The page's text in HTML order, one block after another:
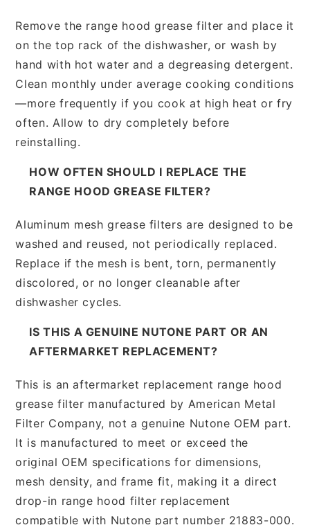
Remove the range hood grease filter and place it
on the top rack of the dishwasher, or wash by
hand with hot water and a degreasing detergent.
Clean monthly under average cooking conditions
—more frequently if you cook at high heat or fry
often. Allow to dry completely before
reinstalling.
HOW OFTEN SHOULD I REPLACE THE
RANGE HOOD GREASE FILTER?
Aluminum mesh grease filters are designed to be
washed and reused, not periodically replaced.
Replace if the mesh is bent, torn, permanently
discolored, or no longer cleanable after
dishwasher cycles.
IS THIS A GENUINE NUTONE PART OR AN
AFTERMARKET REPLACEMENT?
This is an aftermarket replacement range hood
grease filter manufactured by American Metal
Filter Company, not a genuine Nutone OEM part.
It is manufactured to meet or exceed the
original OEM specifications for dimensions,
mesh density, and frame fit, making it a direct
drop-in range hood filter replacement
compatible with Nutone part number 21883-000.